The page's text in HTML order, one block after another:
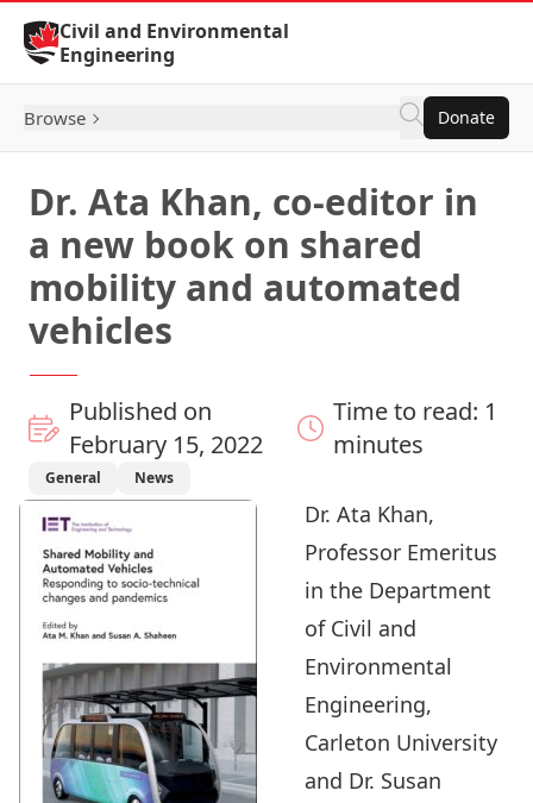
Skip to Content
Civil and Environmental
Engineering
Browse Donate
Dr. Ata Khan, co-editor in
a new book on shared
mobility and automated
vehicles
Published on
February 15, 2022
Time to read: 1
minutes
General News
Dr. Ata Khan,
Professor Emeritus
in the Department
of Civil and
Environmental
Engineering,
Carleton University
and Dr. Susan